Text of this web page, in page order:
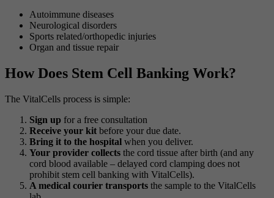
Autoimmune diseases
Neurological disorders
Sports related/orthopedic injuries
Organ and tissue repair
How Does Stem Cell Banking Work?
The VitalCells process is simple:
Sign up for a free consultation
Receive your kit before your due date.
Bring it to the hospital when you deliver.
Your provider collects the cord tissue after birth (and any
cord blood available – delayed cord clamping does not
prohibit stem cell banking with VitalCells).
A medical courier transports the sample to the VitalCells